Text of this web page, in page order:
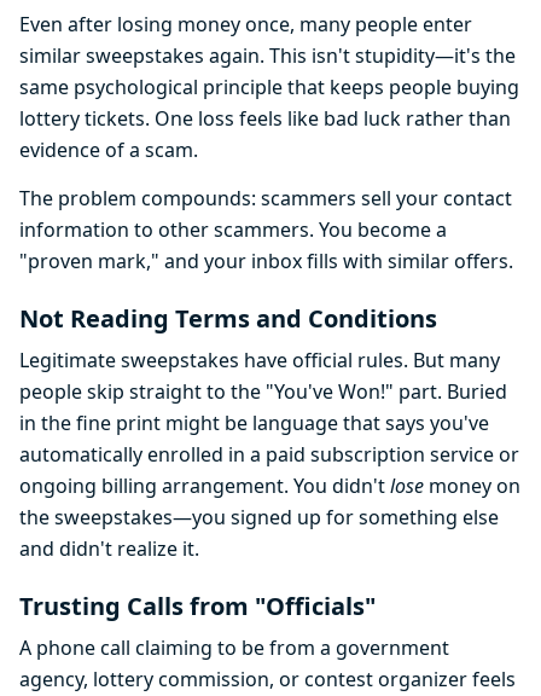
Even after losing money once, many people enter
similar sweepstakes again. This isn't stupidity—it's the
same psychological principle that keeps people buying
lottery tickets. One loss feels like bad luck rather than
evidence of a scam.
The problem compounds: scammers sell your contact
information to other scammers. You become a
"proven mark," and your inbox fills with similar offers.
Not Reading Terms and Conditions
Legitimate sweepstakes have official rules. But many
people skip straight to the "You've Won!" part. Buried
in the fine print might be language that says you've
automatically enrolled in a paid subscription service or
ongoing billing arrangement. You didn'tlose money on
the sweepstakes—you signed up for something else
and didn't realize it.
Trusting Calls from "Officials"
A phone call claiming to be from a government
agency, lottery commission, or contest organizer feels